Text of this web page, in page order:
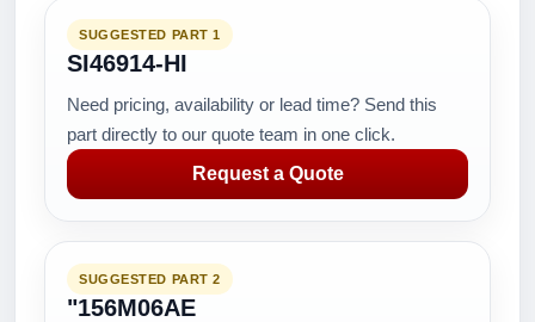
SUGGESTED PART 1
SI46914-HI
Need pricing, availability or lead time? Send this
part directly to our quote team in one click.
Request a Quote
SUGGESTED PART 2
"156M06AE